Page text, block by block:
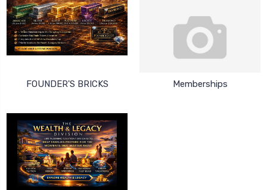
FOUNDER'S BRICKS Memberships